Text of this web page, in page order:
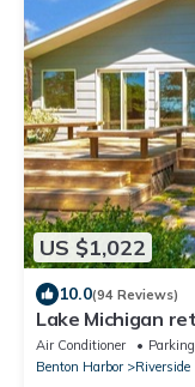
US $1,022
10.0(94 Reviews)
Lake Michigan
family friendly,
Air Conditioner Parking
Benton Harbor
Riverside